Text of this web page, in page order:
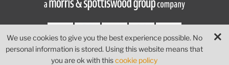
We use cookies to give you the best experience possible. No
personal information is stored. Using this website means that
you are ok with thiscookie policy
© Builders Station| Website byPIXUS.UK